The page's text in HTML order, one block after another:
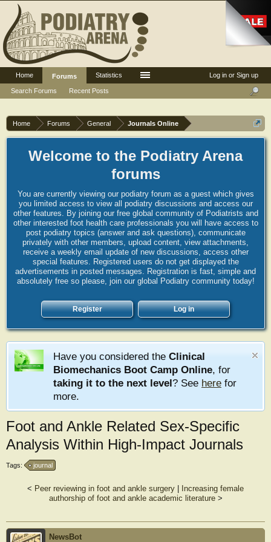
Home Forums General Journals Online
Welcome to the Podiatry Arena
forums
You are currently viewing our podiatry forum as a guest which gives
you limited access to view all podiatry discussions and access our
other features. By joining our free global community of Podiatrists and
other interested foot health care professionals you will have access to
post podiatry topics (answer and ask questions), communicate
privately with other members, upload content, view attachments,
receive a weekly email update of new discussions, access other
special features. Registered users do not get displayed the
advertisements in posted messages. Registration is fast, simple and
absolutely free so please, join our global Podiatry community today!
Register Log in
Have you considered the Clinical
Biomechanics Boot Camp Online, for
taking it to the next level? See here for
more.
Foot and Ankle Related Sex-Specific
Analysis Within High-Impact Journals
Tags: journal
< Peer reviewing in foot and ankle surgery
Increasing female
authorship of foot and ankle academic literature>
NewsBot
Log in or Sign up
Home
Forums
Search Forums
Recent Posts
Statistics